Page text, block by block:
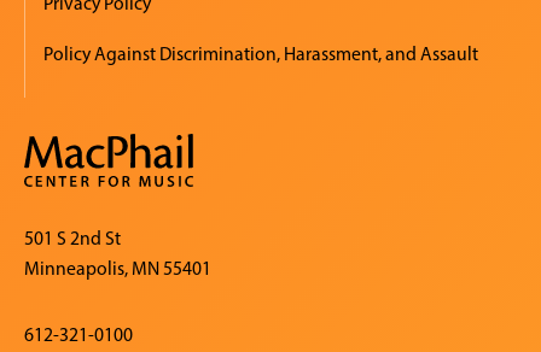
Policy Against Discrimination, Harassment, and Assault
501 S 2nd St
Minneapolis, MN 55401
612-321-0100